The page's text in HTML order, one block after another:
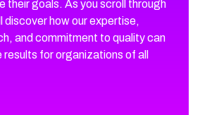
their goals. As you scroll through
discover how our expertise,
and commitment to quality can
for organizations of all